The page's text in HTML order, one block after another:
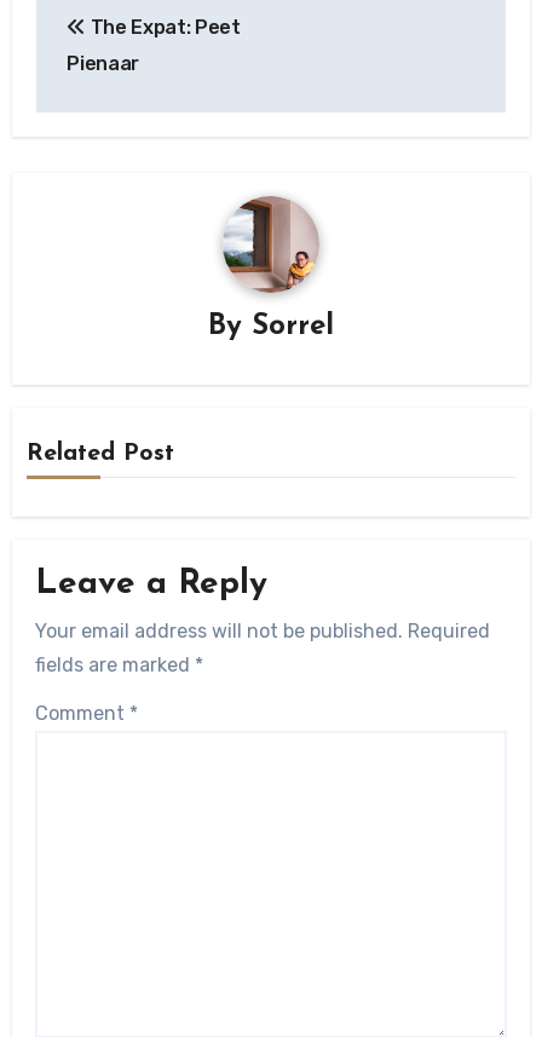
navigation
The Expat: Peet
Pienaar
By Sorrel
Related Post
Leave a Reply
Your email address will not be published. Required
fields are marked *
Comment *